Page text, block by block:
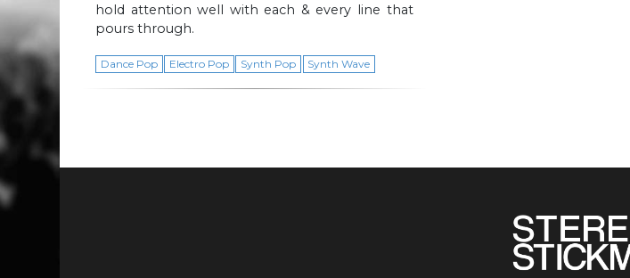
hold attention well with each & every line that
pours through.
Dance Pop Electro Pop Synth Pop Synth Wave